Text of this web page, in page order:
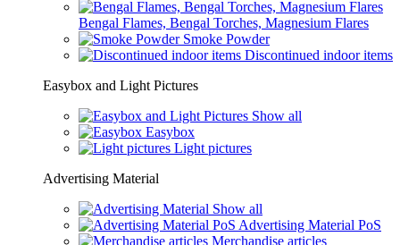
Bengal Flames, Bengal Torches, Magnesium Flares
Smoke Powder
Discontinued indoor items
Easybox and Light Pictures
Show all
Easybox
Light pictures
Advertising Material
Show all
Advertising Material PoS
Merchandise articles